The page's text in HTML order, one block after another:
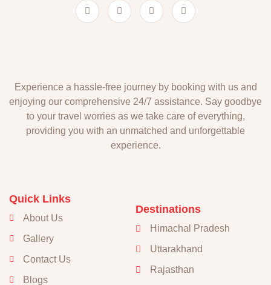
Experience a hassle-free journey by booking with us and
enjoying our comprehensive 24/7 assistance. Say goodbye
to your travel worries as we take care of everything,
providing you with an unmatched and unforgettable
experience.
Quick Links
About Us
Gallery
Contact Us
Blogs
Destinations
Himachal Pradesh
Uttarakhand
Rajasthan